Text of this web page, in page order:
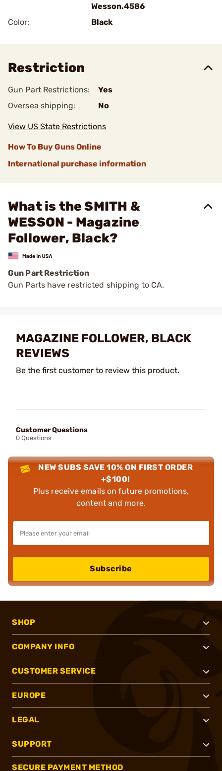
Wesson.4586
Color:
Black
Restriction
Gun Part Restrictions:
Yes
Oversea shipping:
No
View US State Restrictions
How To Buy Guns Online
International purchase information
What is the SMITH &
WESSON - Magazine
Follower, Black?
Gun Part Restriction
Gun Parts have restricted shipping to CA.
MAGAZINE FOLLOWER, BLACK
REVIEWS
Be the first customer to review this product.
Customer Questions
0 Questions
NEW SUBS SAVE 10% ON FIRST ORDER
+$100!
Plus receive emails on future promotions,
content and more.
Subscribe
SHOP
COMPANY INFO
CUSTOMER SERVICE
EUROPE
LEGAL
SUPPORT
SECURE PAYMENT METHOD